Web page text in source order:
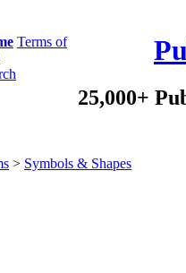
Terms of
25,000+
> Symbols & Shapes